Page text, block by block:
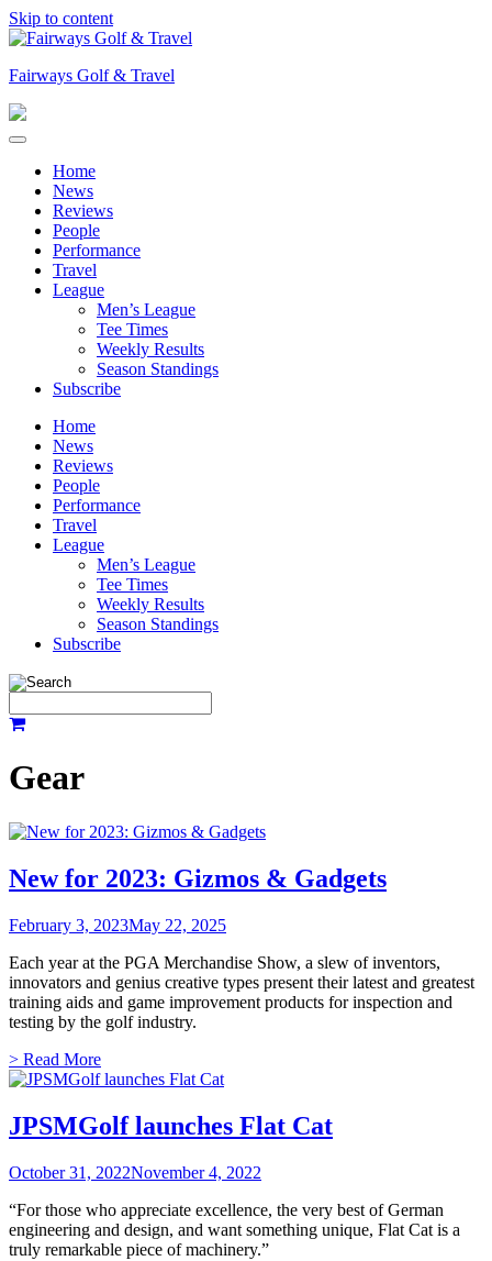
Skip to content
Fairways Golf & Travel
Home
News
Reviews
People
Performance
Travel
League
Men’s League
Tee Times
Weekly Results
Season Standings
Subscribe
Home
News
Reviews
People
Performance
Travel
League
Men’s League
Tee Times
Weekly Results
Season Standings
Subscribe
Gear
New for 2023: Gizmos & Gadgets
February 3, 2023May 22, 2025
Each year at the PGA Merchandise Show, a slew of inventors,
innovators and genius creative types present their latest and greatest
training aids and game improvement products for inspection and
testing by the golf industry.
> Read More
JPSMGolf launches Flat Cat
October 31, 2022November 4, 2022
“For those who appreciate excellence, the very best of German
engineering and design, and want something unique, Flat Cat is a
truly remarkable piece of machinery.”